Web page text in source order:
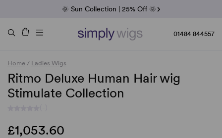
Fab Friday | 5 Best-Selling Noriko Wigs
Raquel & Gabor | 30% Sale
Duo Fibre | 40% Sale
🌞 Sun Collection | 25% Off 🌞
01484 844557
Home / Ladies Wigs
Ritmo Deluxe Human Hair wig
Stimulate Collection
£1,053.60